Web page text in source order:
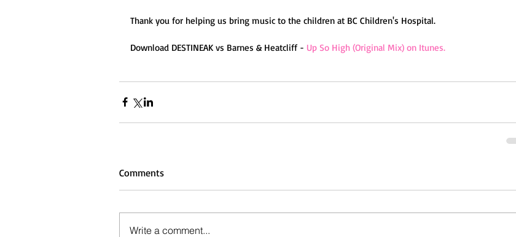
Thank you for helping us bring music to the children at BC Children's Hospital.
Download DESTINEAK vs Barnes & Heatcliff - Up So High (Original Mix) on Itunes.
Comments
Write a comment...